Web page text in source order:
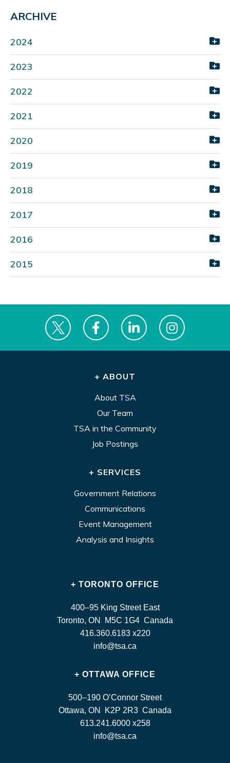
ARCHIVE
2024
2023
2022
2021
2020
2019
2018
2017
2016
2015
+ ABOUT
About TSA
Our Team
TSA in the Community
Job Postings
+ SERVICES
Government Relations
Communications
Event Management
Analysis and Insights
+ TORONTO OFFICE
400–95 King Street East
Toronto, ON M5C 1G4 Canada
416.360.6183 x220
info@tsa.ca
+ OTTAWA OFFICE
500–190 O’Connor Street
Ottawa, ON K2P 2R3 Canada
613.241.6000 x258
info@tsa.ca